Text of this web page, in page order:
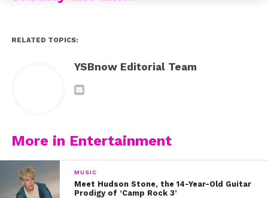
RELATED TOPICS:
YSBnow Editorial Team
More in Entertainment
MUSIC
Meet Hudson Stone, the 14-Year-Old Guitar
Prodigy of ‘Camp Rock 3’